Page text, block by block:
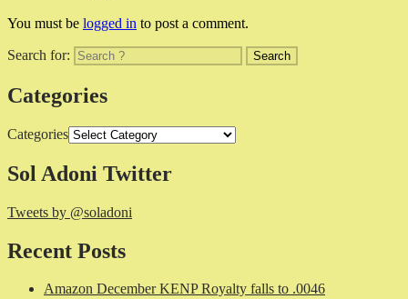
You must be logged in to post a comment.
Search for:
Categories
Categories
Sol Adoni Twitter
Tweets by @soladoni
Recent Posts
Amazon December KENP Royalty falls to .0046